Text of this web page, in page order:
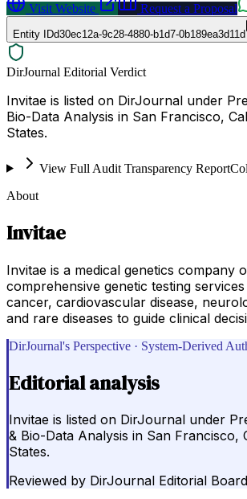
Visit Website
Request a Proposal
Entity IDd30ec12a-9c28-4880-b1d7-0b189ea3d11d
DirJournal Editorial Verdict
Invitae is listed on DirJournal under
Bio-Data Analysis in San Francisco,
States.
View Full Audit Transparency Report
About
Invitae
Invitae is a medical genetics company
comprehensive genetic testing
cancer, cardiovascular disease,
and rare diseases to guide clinical
DirJournal's Perspective · System-Derived
Editorial analysis
Invitae is listed on DirJournal under
& Bio-Data Analysis in San Francisco,
States.
Reviewed by DirJournal Editorial Board